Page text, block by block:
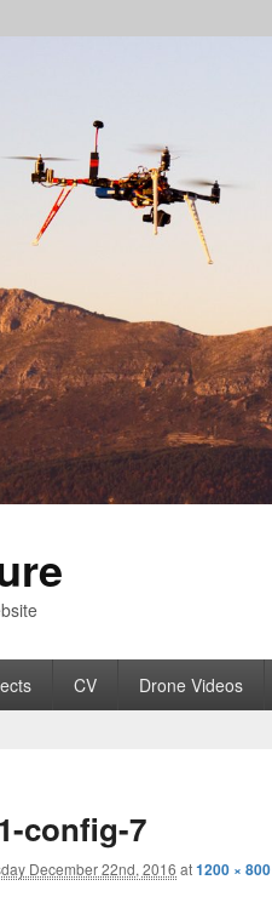
CV Drone Videos
config-7
December 22nd, 2016 at1200 × 800